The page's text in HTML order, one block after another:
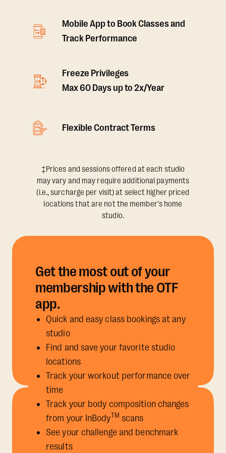
Mobile App to Book Classes and
Track Performance
Freeze Privileges
Max 60 Days up to 2x/Year
Flexible Contract Terms
‡Prices and sessions offered at each studio
may vary and may require additional payments
(i.e., surcharge per visit) at select higher priced
locations that are not the member's home
studio.
Get the most out of your
membership with the OTF
app.
Quick and easy class bookings at any
studio
Find and save your favorite studio
locations
Track your workout performance over
time
Track your body composition changes
from your InBodyTM scans
See your challenge and benchmark
results